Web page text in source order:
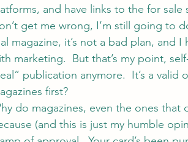
and have links to the for sale
get me wrong, I’m still going to
magazine, it’s not a bad plan, and
marketing.  But that’s my point,
publication anymore.  It’s a
first?
do magazines, even the ones that
(and this is just my humble